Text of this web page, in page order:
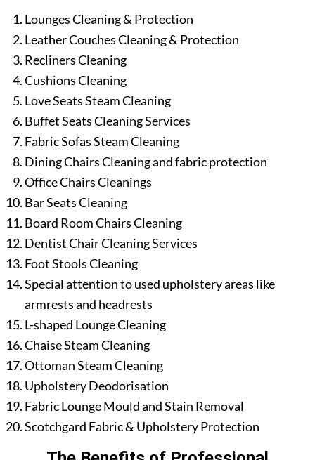
Lounges Cleaning & Protection
Leather Couches Cleaning & Protection
Recliners Cleaning
Cushions Cleaning
Love Seats Steam Cleaning
Buffet Seats Cleaning Services
Fabric Sofas Steam Cleaning
Dining Chairs Cleaning and fabric protection
Office Chairs Cleanings
Bar Seats Cleaning
Board Room Chairs Cleaning
Dentist Chair Cleaning Services
Foot Stools Cleaning
Special attention to used upholstery areas like
armrests and headrests
L-shaped Lounge Cleaning
Chaise Steam Cleaning
Ottoman Steam Cleaning
Upholstery Deodorisation
Fabric Lounge Mould and Stain Removal
Scotchgard Fabric & Upholstery Protection